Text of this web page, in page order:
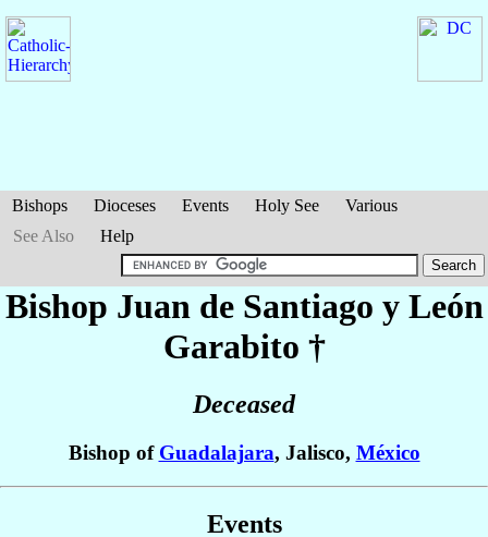
Bishops Dioceses Events Holy See
Various
See Also
Help
Bishop Juan de Santiago y León
Garabito †
Deceased
Bishop of Guadalajara, Jalisco, México
Events